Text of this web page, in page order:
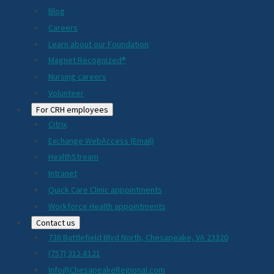
Blog
Careers
Learn about our Foundation
Magnet Recognized®
Nursing careers
Volunteer
For CRH employees
Citrix
Exchange WebAccess (Email)
HealthStream
Intranet
Quick Care Clinic appointments
Workforce Health appointments
Contact us
736 Battlefield Blvd North, Chesapeake, VA 23320
(757) 312-8121
Info@ChesapeakeRegional.com